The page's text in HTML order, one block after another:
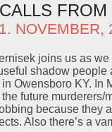
NOVEMBER,
joins us as
shadow people
Owensboro KY. In
future
because they
Also there’s a